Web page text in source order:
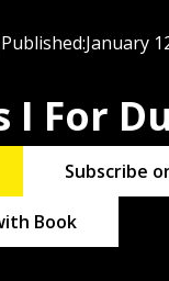
Published:January
I For
Subscribe
Book